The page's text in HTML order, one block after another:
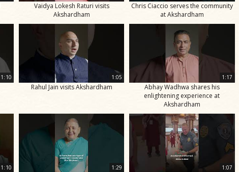
Vaidya Lokesh Raturi visits
Akshardham
Chris Ciaccio serves the community
at Akshardham
1:10 1:05
Rahul Jain visits Akshardham
1:17
Abhay Wadhwa shares his
enlightening experience at
Akshardham
1:10 1:29 1:07